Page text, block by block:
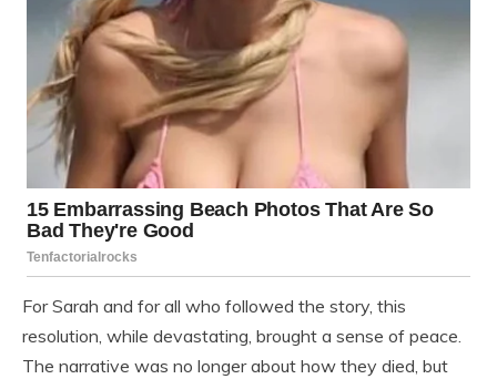
For Sarah and for all who followed the story, this
resolution, while devastating, brought a sense of peace.
The narrative was no longer about how they died, but